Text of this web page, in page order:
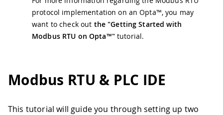
protocol implementation on an Opta™, you may
want to check out the "Getting Started with
Modbus RTU on Opta™"tutorial.
Modbus RTU & PLC IDE
This tutorial will guide you through setting up two